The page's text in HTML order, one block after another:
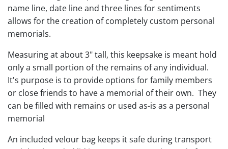
name line, date line and three lines for sentiments
allows for the creation of completely custom personal
memorials.
Measuring at about 3" tall, this keepsake is meant hold
only a small portion of the remains of any individual.
It's purpose is to provide options for family members
or close friends to have a memorial of their own. They
can be filled with remains or used as-is as a personal
memorial
An included velour bag keeps it safe during transport